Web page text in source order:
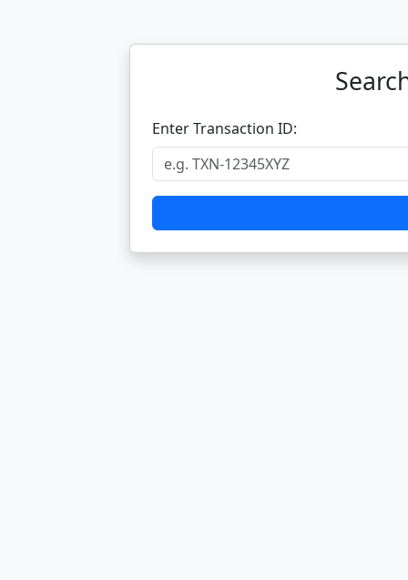
Enter Transaction ID: